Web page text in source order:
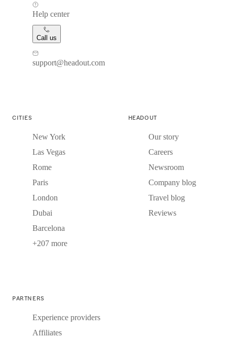
Help center
Call us
support@headout.com
CITIES
New York
Las Vegas
Rome
Paris
London
Dubai
Barcelona
+207 more
HEADOUT
Our story
Careers
Newsroom
Company blog
Travel blog
Reviews
PARTNERS
Experience providers
Affiliates